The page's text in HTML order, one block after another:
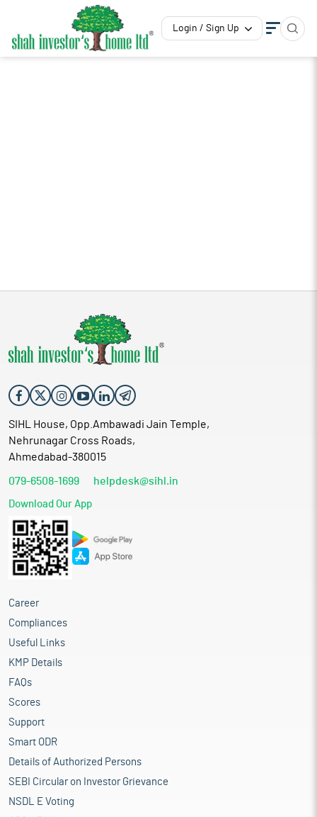
Login / Sign Up
SIHL House, Opp.Ambawadi Jain Temple,
Nehrunagar Cross Roads,
Ahmedabad-380015
079-6508-1699 helpdesk@sihl.in
Download Our App
Career
Compliances
Useful Links
KMP Details
FAQs
Scores
Support
Smart ODR
Details of Authorized Persons
SEBI Circular on Investor Grievance
NSDL E Voting